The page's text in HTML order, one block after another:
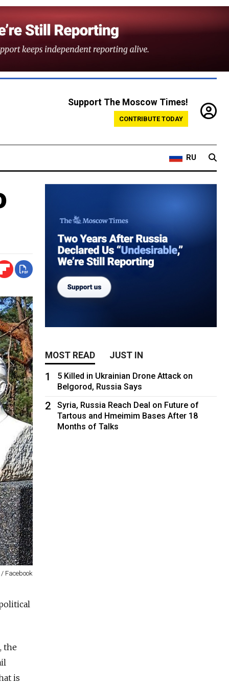
Support The Moscow Times!
CONTRIBUTE TODAY
RU
Facebook
the
is
MOST READ JUST IN
1
5 Killed in Ukrainian Drone Attack on
Belgorod, Russia Says
2
Syria, Russia Reach Deal on Future of
Tartous and Hmeimim Bases After 18
Months of Talks